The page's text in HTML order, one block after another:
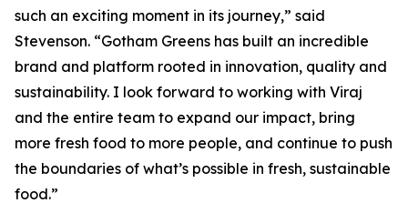
such an exciting moment in its journey,” said
Stevenson. “Gotham Greens has built an incredible
brand and platform rooted in innovation, quality and
sustainability. I look forward to working with Viraj
and the entire team to expand our impact, bring
more fresh food to more people, and continue to push
the boundaries of what’s possible in fresh, sustainable
food.”